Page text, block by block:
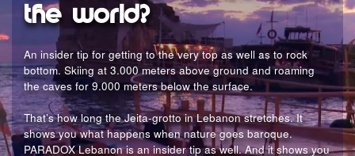
the world?
An insider tip for getting to the very top as well as to rock
bottom. Skiing at 3.000 meters above ground and roaming
the caves for 9.000 meters below the surface.
That’s how long the Jeita-grotto in Lebanon stretches. It
shows you what happens when nature goes baroque.
PARADOX Lebanon is an insider tip as well. And it shows you